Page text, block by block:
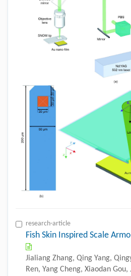
research-article
Fish Skin Inspired Scale
Jialiang Zhang, Qing Yang,
Ren, Yang Cheng, Xiaodan Gou,